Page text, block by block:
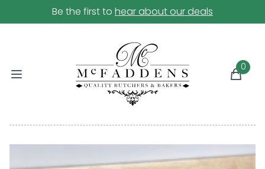
Be the first to hear about our deals
0